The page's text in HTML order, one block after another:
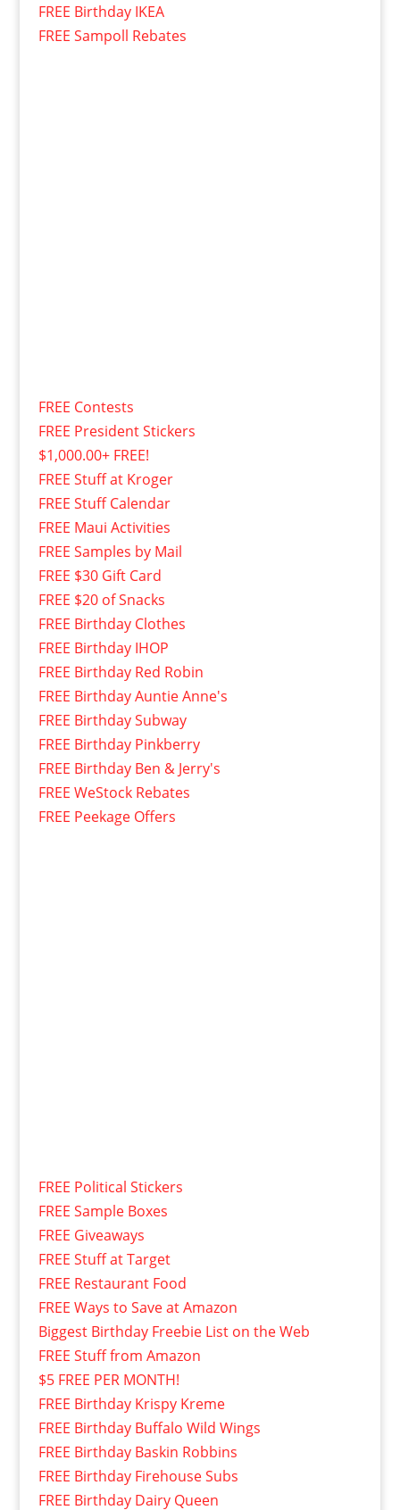
FREE Birthday IKEA
FREE Sampoll Rebates
FREE Contests
FREE President Stickers
$1,000.00+ FREE!
FREE Stuff at Kroger
FREE Stuff Calendar
FREE Maui Activities
FREE Samples by Mail
FREE $30 Gift Card
FREE $20 of Snacks
FREE Birthday Clothes
FREE Birthday IHOP
FREE Birthday Red Robin
FREE Birthday Auntie Anne's
FREE Birthday Subway
FREE Birthday Pinkberry
FREE Birthday Ben & Jerry's
FREE WeStock Rebates
FREE Peekage Offers
FREE Political Stickers
FREE Sample Boxes
FREE Giveaways
FREE Stuff at Target
FREE Restaurant Food
FREE Ways to Save at Amazon
Biggest Birthday Freebie List on the Web
FREE Stuff from Amazon
$5 FREE PER MONTH!
FREE Birthday Krispy Kreme
FREE Birthday Buffalo Wild Wings
FREE Birthday Baskin Robbins
FREE Birthday Firehouse Subs
FREE Birthday Dairy Queen